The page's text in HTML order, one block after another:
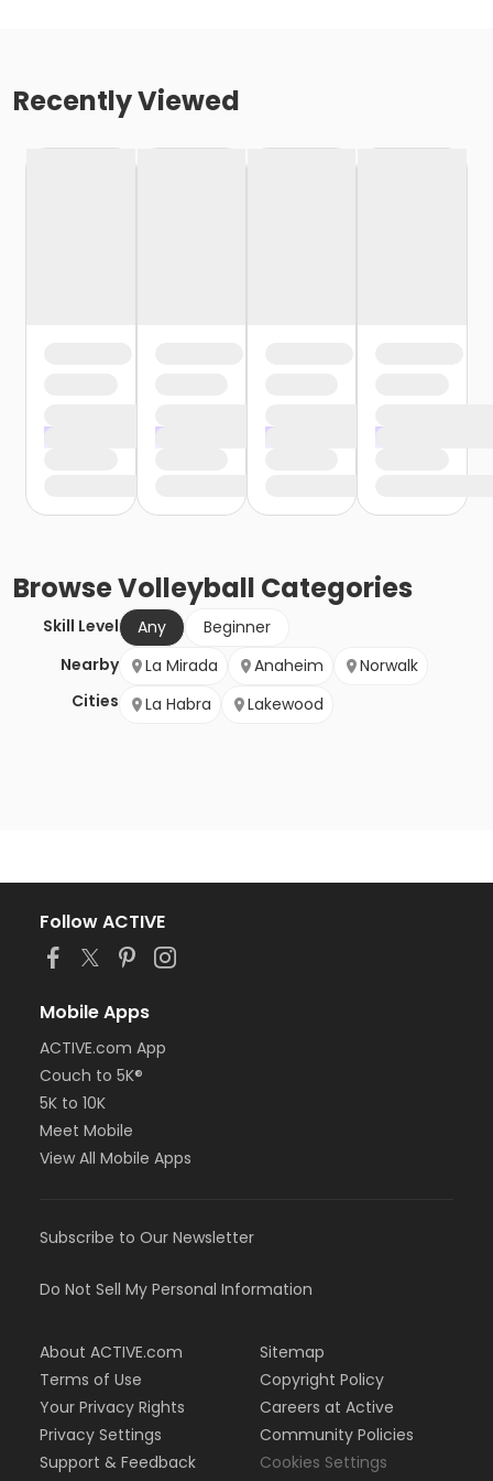
Recently Viewed
BrowseVolleyball Categories
Skill Level Any
Beginner
Nearby
Cities
La Mirada Anaheim
Norwalk
La Habra
Lakewood
Follow ACTIVE
Mobile Apps
ACTIVE.com App
Couch to 5K®
5K to 10K
Meet Mobile
View All Mobile Apps
Subscribe to Our Newsletter
Do Not Sell My Personal Information
About ACTIVE.com
Terms of Use
Your Privacy Rights
Privacy Settings
Support & Feedback
Sitemap
Copyright Policy
Careers at Active
Community Policies
Cookies Settings